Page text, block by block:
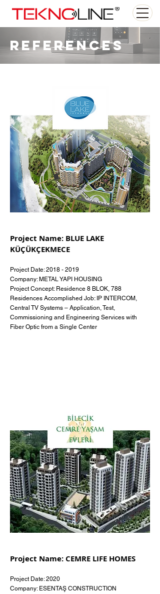
References
Project Name: BLUE LAKE
KÜÇÜKÇEKMECE
Project Date:2018 - 2019
Company: METAL YAPI HOUSING
Project Concept: Residence 8 BLOK, 788
Residences Accomplished Job: IP INTERCOM,
Central TV Systems – Application, Test,
Commissioning and Engineering Services with
Fiber Optic from a Single Center
Project Name: CEMRE LIFE HOMES
Project Date: 2020
Company: ESENTAŞ CONSTRUCTION